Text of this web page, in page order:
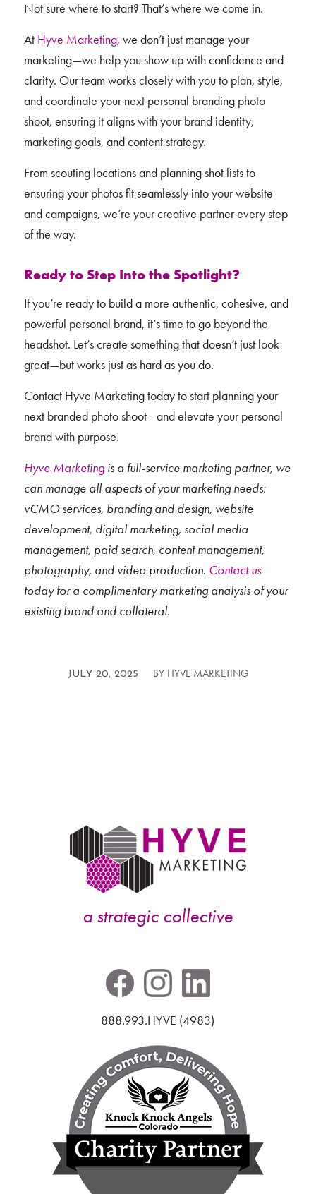
Not sure where to start? That’s where we come in.
At Hyve Marketing, we don’t just manage your
marketing—we help you show up with confidence and
clarity. Our team works closely with you to plan, style,
and coordinate your next personal branding photo
shoot, ensuring it aligns with your brand identity,
marketing goals, and content strategy.
From scouting locations and planning shot lists to
ensuring your photos fit seamlessly into your website
and campaigns, we’re your creative partner every step
of the way.
Ready to Step Into the Spotlight?
If you’re ready to build a more authentic, cohesive, and
powerful personal brand, it’s time to go beyond the
headshot. Let’s create something that doesn’t just look
great—but works just as hard as you do.
Contact Hyve Marketing today to start planning your
next branded photo shoot—and elevate your personal
brand with purpose.
Hyve Marketingis a full-service marketing partner, we
can manage all aspects of your marketing needs:
vCMO services, branding and design, website
development, digital marketing, social media
management, paid search, content management,
photography, and video production. Contact us
today for a complimentary marketing analysis of your
existing brand and collateral.
JULY 20, 2025
/ BY HYVE MARKETING
a strategic collective
888.993.HYVE (4983)